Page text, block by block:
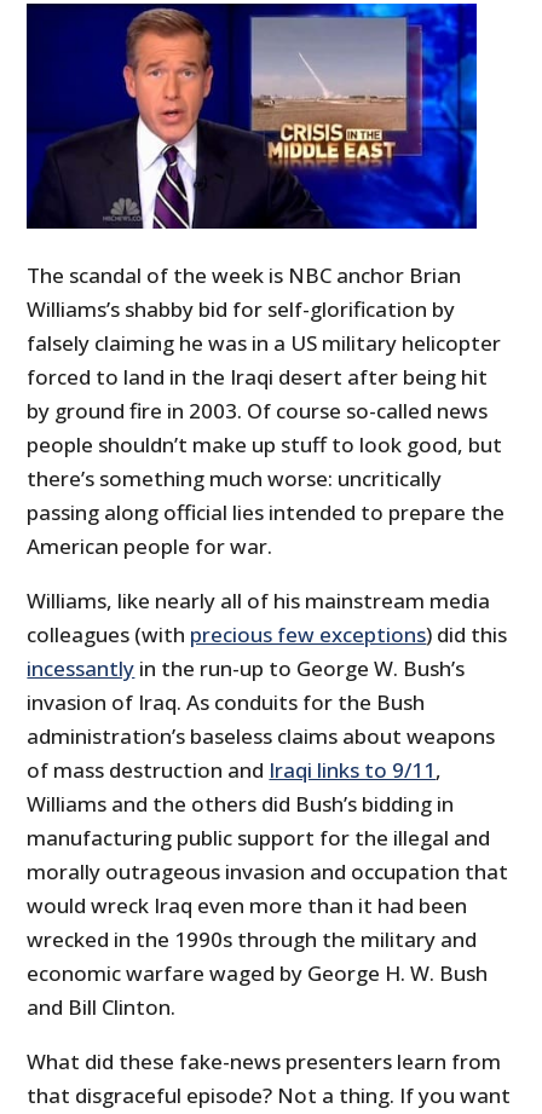
The scandal of the week is NBC anchor Brian
Williams’s shabby bid for self-glorification by
falsely claiming he was in a US military helicopter
forced to land in the Iraqi desert after being hit
by ground fire in 2003. Of course so-called news
people shouldn’t make up stuff to look good, but
there’s something much worse: uncritically
passing along official lies intended to prepare the
American people for war.
Williams, like nearly all of his mainstream media
colleagues (with precious few exceptions) did this
incessantly in the run-up to George W. Bush’s
invasion of Iraq. As conduits for the Bush
administration’s baseless claims about weapons
of mass destruction and Iraqi links to 9/11,
Williams and the others did Bush’s bidding in
manufacturing public support for the illegal and
morally outrageous invasion and occupation that
would wreck Iraq even more than it had been
wrecked in the 1990s through the military and
economic warfare waged by George H. W. Bush
and Bill Clinton.
What did these fake-news presenters learn from
that disgraceful episode? Not a thing. If you want